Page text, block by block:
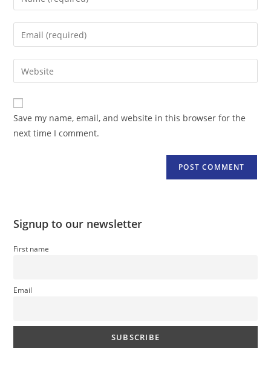
your
name
comment
Enter
your
email
address
comment
Enter
your
website
URL
(optional)
Save my name, email, and website in this browser for the
next time I comment.
Signup to our newsletter
First name
Email